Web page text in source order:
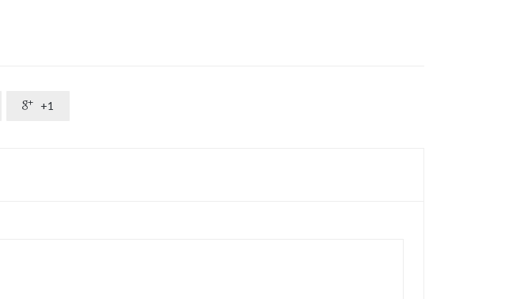
 +1